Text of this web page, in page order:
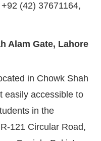
(42) 37671164,
Alam Gate, Lahore
in Chowk Shah
easily accessible to
in the
R-121 Circular Road,